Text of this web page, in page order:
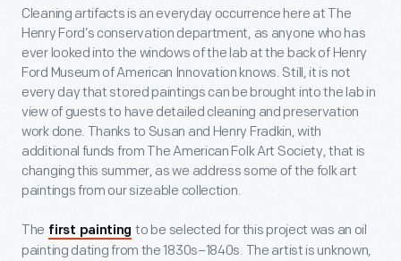
Cleaning artifacts is an everyday occurrence here at The
Henry Ford’s conservation department, as anyone who has
ever looked into the windows of the lab at the back of Henry
Ford Museum of American Innovation knows. Still, it is not
every day that stored paintings can be brought into the lab in
view of guests to have detailed cleaning and preservation
work done. Thanks to Susan and Henry Fradkin, with
additional funds from The American Folk Art Society, that is
changing this summer, as we address some of the folk art
paintings from our sizeable collection.
The first painting to be selected for this project was an oil
painting dating from the 1830s–1840s. The artist is unknown,